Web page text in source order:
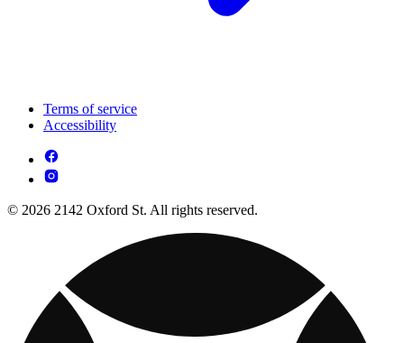
Terms of service
Accessibility
© 2026 2142 Oxford St. All rights reserved.